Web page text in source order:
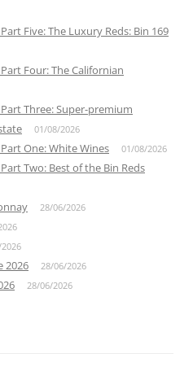
Five: The Luxury Reds: Bin 169
Four: The Californian
Three: Super-premium
01/08/2026
One: White Wines 01/08/2026
Two: Best of the Bin Reds
28/06/2026
2026 28/06/2026
28/06/2026